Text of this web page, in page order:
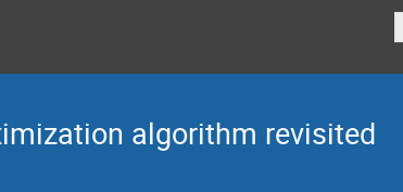
algorithm revisited